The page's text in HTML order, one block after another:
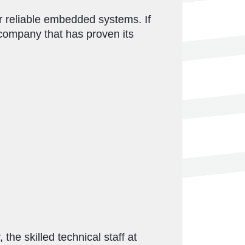
reliable embedded systems. If
that has proven its
the skilled technical staff at